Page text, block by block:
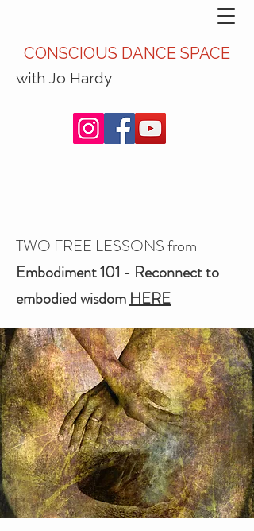
CONSCIOUS DANCE SPACE
with Jo Hardy
TWO FREE LESSONS from
Embodiment 101 - Reconnect to
embodied wisdomHERE